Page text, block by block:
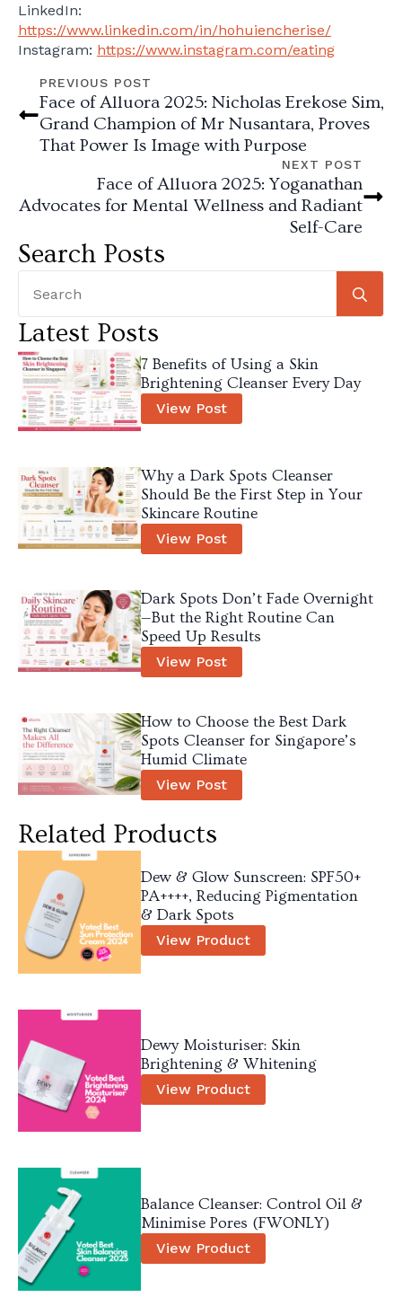
LinkedIn:
https://www.linkedin.com/in/hohuiencherise/
Instagram: https://www.instagram.com/eating
PREVIOUS POST
Face of Alluora 2025: Nicholas Erekose Sim,
Grand Champion of Mr Nusantara, Proves
That Power Is Image with Purpose
NEXT POST
Face of Alluora 2025: Yoganathan
Advocates for Mental Wellness and Radiant
Self-Care
Search Posts
Latest Posts
7 Benefits of Using a Skin
Brightening Cleanser Every Day
View Post
Why a Dark Spots Cleanser
Should Be the First Step in Your
Skincare Routine
View Post
Dark Spots Don’t Fade Overnight
—But the Right Routine Can
Speed Up Results
View Post
How to Choose the Best Dark
Spots Cleanser for Singapore’s
Humid Climate
View Post
Related Products
Dew & Glow Sunscreen: SPF50+
PA++++, Reducing Pigmentation
& Dark Spots
View Product
Dewy Moisturiser: Skin
Brightening & Whitening
View Product
Balance Cleanser: Control Oil &
Minimise Pores (FWONLY)
View Product